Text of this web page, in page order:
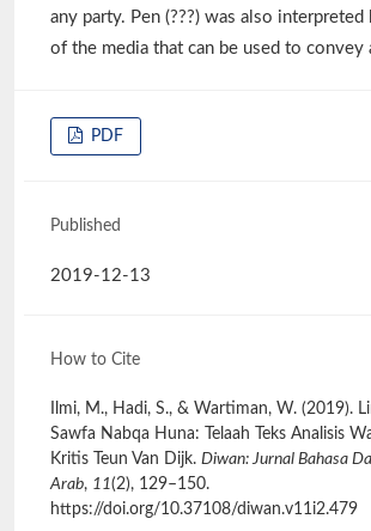
any party. Pen (???) was also
of the media that can be used to convey
PDF
Published
2019-12-13
How to Cite
Ilmi, M., Hadi, S., & Wartiman, W. (2019).
Sawfa Nabqa Huna: Telaah Teks Analisis
Kritis Teun Van Dijk. Diwan: Jurnal Bahasa
Arab, 11(2), 129–150.
https://doi.org/10.37108/diwan.v11i2.479